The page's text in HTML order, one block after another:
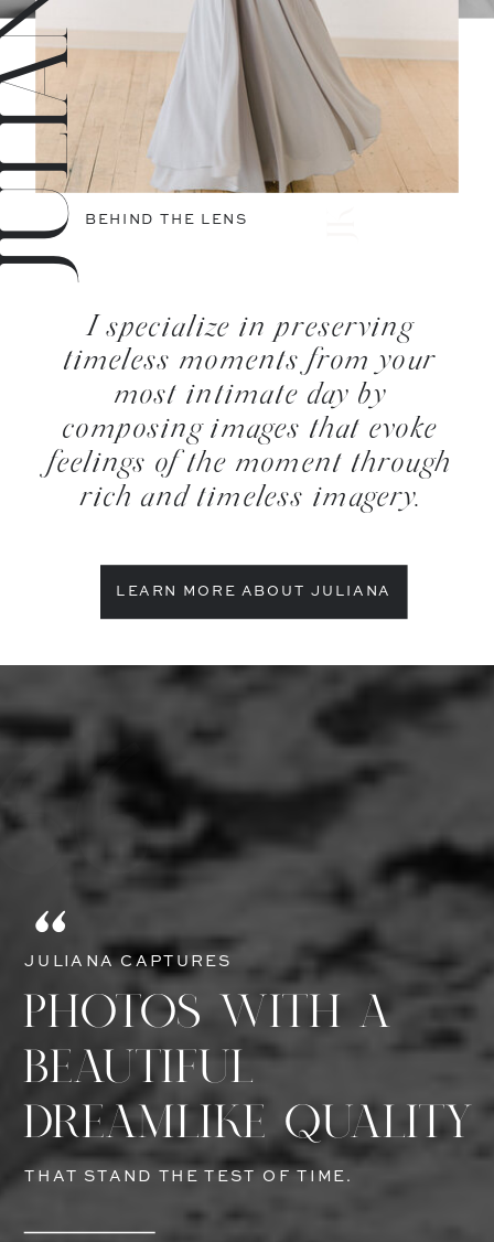
BEHIND THE LENS
LEARN MORE ABOUT JULIANA
I specialize in preserving
timeless moments from your
most intimate day by
composing images that evoke
feelings of the moment through
rich and timeless imagery.
PHOTOS WITH A
BEAUTIFUL
DREAMLIKE QUALITY
JULIANA CAPTURES
THAT STAND THE TEST OF TIME.
"